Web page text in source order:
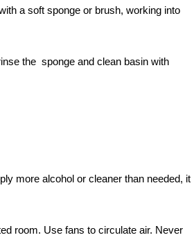
a soft sponge or brush, working into
the sponge and clean basin with
more alcohol or cleaner than needed, it
room. Use fans to circulate air. Never